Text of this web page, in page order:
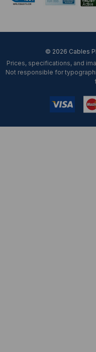
© 2026 Cables
Prices, specifications, and
Not responsible for